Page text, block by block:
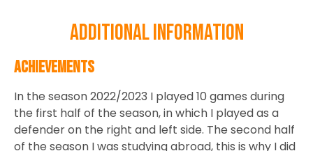
Additional information
Achievements
In the season 2022/2023 I played 10 games during
the first half of the season, in which I played as a
defender on the right and left side. The second half
of the season I was studying abroad, this is why I did